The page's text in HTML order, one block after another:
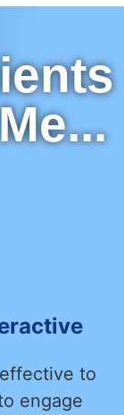
to
engage